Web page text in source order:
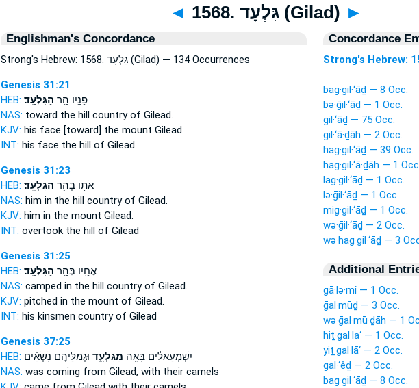
◄ 1568. גִּלְעָד (Gilad) ►
Englishman's Concordance
Strong's Hebrew: 1568. גִּלְעָד (Gilad) — 134 Occurrences
Genesis 31:21
HEB:
פָּנָ֖יו הַ֥ר הַגִּלְעָֽד׃
NAS: toward the hill countryof Gilead.
KJV: his face [toward] the mount Gilead.
INT: his face the hill of Gilead
Genesis 31:23
HEB:
אֹת֖וֹ בְּהַ֥ר הַגִּלְעָֽד׃
NAS: him in the hill countryof Gilead.
KJV: him in the mount Gilead.
INT: overtook the hill of Gilead
Genesis 31:25
HEB:
אֶחָ֖יו בְּהַ֥ר הַגִּלְעָֽד׃
NAS: camped in the hill countryof Gilead.
KJV: pitched in the mount of Gilead.
INT: his kinsmen countryof Gilead
Genesis 37:25
HEB:
יִשְׁמְעֵאלִ֔ים בָּאָ֖ה מִגִּלְעָ֑ד וּגְמַלֵּיהֶ֣ם נֹֽשְׂאִ֗ים
NAS: was coming from Gilead,with their camels
Concordance
Strong's Hebrew:
bag·gil·‘āḏ — 8 Occ.
bə·ḡil·‘āḏ — 1 Occ.
gil·‘āḏ — 75 Occ.
gil·‘ā·ḏāh — 2 Occ.
hag·gil·‘āḏ — 39 Occ.
hag·gil·‘ā·ḏāh — 1
lag·gil·‘āḏ — 1 Occ.
lə·ḡil·‘āḏ — 1 Occ.
mig·gil·‘āḏ — 1 Occ.
wə·ḡil·‘āḏ — 2 Occ.
wə·hag·gil·‘āḏ — 3
Additional
gā·lə·mî — 1 Occ.
ḡal·mūḏ — 3 Occ.
wə·ḡal·mū·ḏāh — 1
hiṯ·gal·la‘ — 1 Occ.
yiṯ·gal·lā‘ — 2 Occ.
gal·‘êḏ — 2 Occ.
bag·gil·‘āḏ — 8 Occ.